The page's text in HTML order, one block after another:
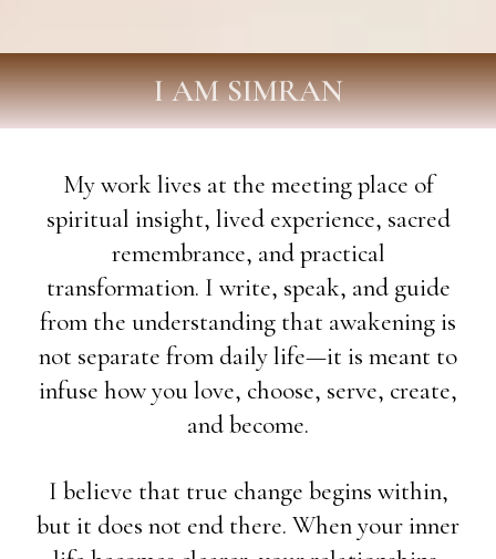
I AM SIMRAN
My work lives at the meeting place of
spiritual insight, lived experience, sacred
remembrance, and practical
transformation. I write, speak, and guide
from the understanding that awakening is
not separate from daily life—it is meant to
infuse how you love, choose, serve, create,
and become.
I believe that true change begins within,
but it does not end there. When your inner